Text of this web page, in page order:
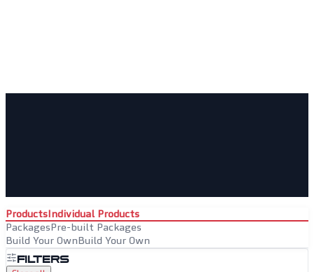
ProductsIndividual Products
PackagesPre-built Packages
Build Your OwnBuild Your Own
Filters